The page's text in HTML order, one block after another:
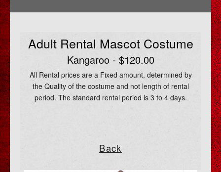
Adult Rental Mascot Costume
Kangaroo - $120.00
All Rental prices are a Fixed amount, determined by
the Quality of the costume and not length of rental
period. The standard rental period is 3 to 4 days.
Back